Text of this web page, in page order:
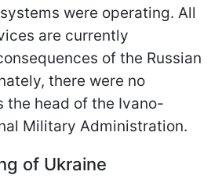
were operating. All
are currently
of the Russian
there were no
the head of the Ivano-
Military Administration.
of Ukraine